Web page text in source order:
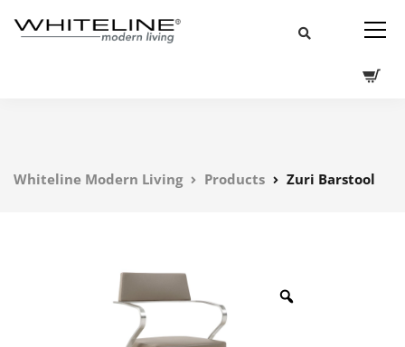
Whiteline Modern Living Products Zuri Barstool